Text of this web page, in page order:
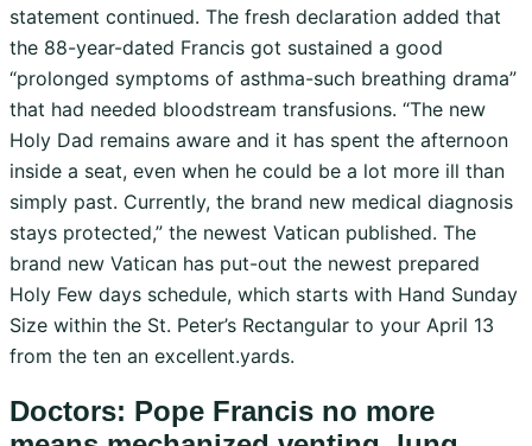
statement continued. The fresh declaration added that
the 88-year-dated Francis got sustained a good
“prolonged symptoms of asthma-such breathing drama”
that had needed bloodstream transfusions. “The new
Holy Dad remains aware and it has spent the afternoon
inside a seat, even when he could be a lot more ill than
simply past. Currently, the brand new medical diagnosis
stays protected,” the newest Vatican published. The
brand new Vatican has put-out the newest prepared
Holy Few days schedule, which starts with Hand Sunday
Size within the St. Peter’s Rectangular to your April 13
from the ten an excellent.yards.
Doctors: Pope Francis no more